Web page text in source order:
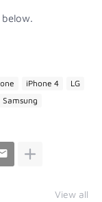
iPhone 4
LG
Samsung
View all